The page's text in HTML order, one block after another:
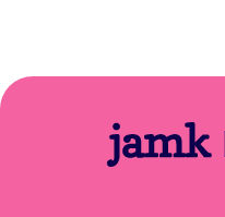
Peppi
Instructions